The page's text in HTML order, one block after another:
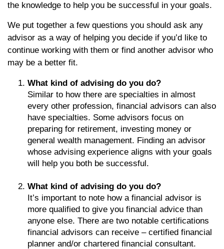
the knowledge to help you be successful in your goals.
We put together a few questions you should ask any
advisor as a way of helping you decide if you’d like to
continue working with them or find another advisor who
may be a better fit.
What kind of advising do you do?
Similar to how there are specialties in almost
every other profession, financial advisors can also
have specialties. Some advisors focus on
preparing for retirement, investing money or
general wealth management. Finding an advisor
whose advising experience aligns with your goals
will help you both be successful.
What kind of advising do you do?
It’s important to note how a financial advisor is
more qualified to give you financial advice than
anyone else. There are two notable certifications
financial advisors can receive – certified financial
planner and/or chartered financial consultant.